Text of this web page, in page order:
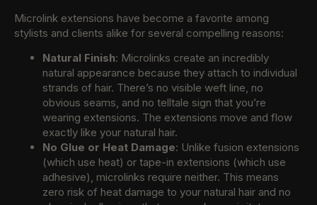
Microlink extensions have become a favorite among
stylists and clients alike for several compelling reasons:
Natural Finish: Microlinks create an incredibly
natural appearance because they attach to individual
strands of hair. There’s no visible weft line, no
obvious seams, and no telltale sign that you’re
wearing extensions. The extensions move and flow
exactly like your natural hair.
No Glue or Heat Damage: Unlike fusion extensions
(which use heat) or tape-in extensions (which use
adhesive), microlinks require neither. This means
zero risk of heat damage to your natural hair and no